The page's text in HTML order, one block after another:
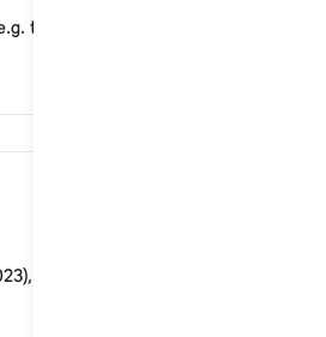
to take advantage of a favourable
you cannot set a charging target in